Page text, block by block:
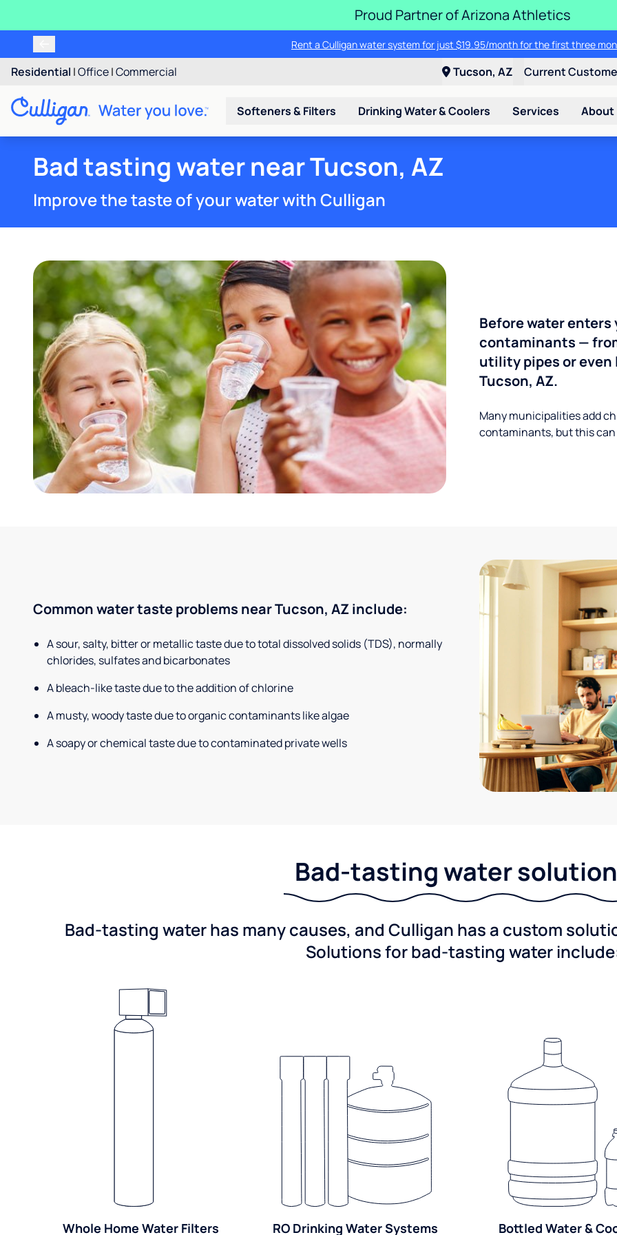
Proud Partner of Arizona Athletics
Rent a Culligan water system for just $19.95/month for the first three
Residential |Office|Commercial Tucson, AZ Current
Softeners & Filters Drinking Water & Coolers Services About
Bad tasting water near Tucson, AZ
Improve the taste of your water with Culligan
Before water
contaminants —
utility pipes or
Tucson, AZ.
Many municipalities add
contaminants, but this
Common water taste problems near Tucson, AZ include:
A sour, salty, bitter or metallic taste due to total dissolved solids (TDS), normally
chlorides, sulfates and bicarbonates
A bleach-like taste due to the addition of chlorine
A musty, woody taste due to organic contaminants like algae
A soapy or chemical taste due to contaminated private wells
Bad-tasting water
Bad-tasting water has many causes, and Culligan has a custom
Solutions for bad-tasting water
Whole Home Water Filters RO Drinking Water Systems Bottled Water &